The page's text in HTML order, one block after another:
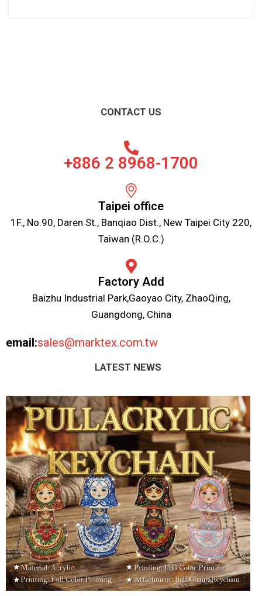
CONTACT US
+886 2 8968-1700
Taipei office
1F., No.90, Daren St., Banqiao Dist., New Taipei City 220,
Taiwan (R.O.C.)
Factory Add
Baizhu Industrial Park,Gaoyao City, ZhaoQing,
Guangdong, China
email:sales@marktex.com.tw
LATEST NEWS